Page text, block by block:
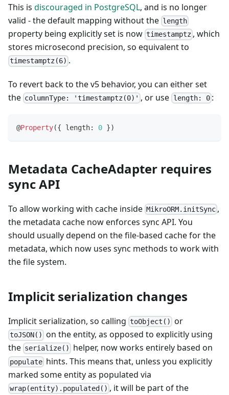
This is discouraged in PostgreSQL, and is no longer
valid - the default mapping without the length
property being explicitly set is now timestamptz , which
stores microsecond precision, so equivalent to
timestamptz(6) .
To revert back to the v5 behavior, you can either set
the columnType: 'timestamptz(0)' , or use length: 0:
@Property({ length: 0 })
Metadata CacheAdapter requires
sync API
To allow working with cache inside MikroORM.initSync ,
the metadata cache now enforces sync API. You
should usually depend on the file-based cache for the
metadata, which now uses sync methods to work with
the file system.
Implicit serialization changes
Implicit serialization, so calling toObject() or
toJSON() on the entity, as opposed to explicitly using
the serialize() helper, now works entirely based on
populate hints. This means that, unless you explicitly
marked some entity as populated via
wrap(entity).populated() , it will be part of the